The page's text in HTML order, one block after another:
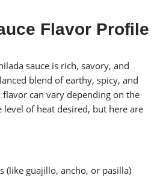
Flavor Profile
sauce is rich, savory, and
blend of earthy, spicy, and
flavor can vary depending on the
level of heat desired, but here are
(like guajillo, ancho, or pasilla)